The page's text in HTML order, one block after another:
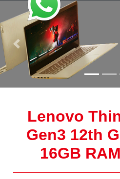
Previous
Lenovo
Gen3 12th
16GB